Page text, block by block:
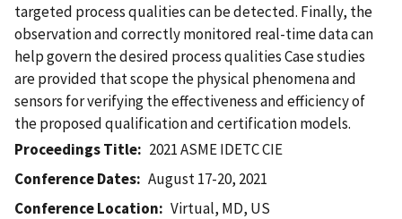
targeted process qualities can be detected. Finally, the
observation and correctly monitored real-time data can
help govern the desired process qualities Case studies
are provided that scope the physical phenomena and
sensors for verifying the effectiveness and efficiency of
the proposed qualification and certification models.
Proceedings Title
2021 ASME IDETC CIE
Conference Dates
August 17-20, 2021
Conference Location
Virtual, MD, US